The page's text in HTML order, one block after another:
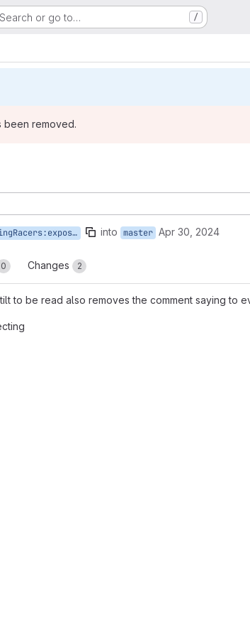
Search or go to… /
been removed.
tilt into master Apr 30, 2024
0 Changes 2
to be read also removes the comment saying to